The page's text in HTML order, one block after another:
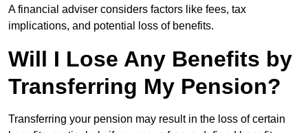
A financial adviser considers factors like fees, tax
implications, and potential loss of benefits.
Will I Lose Any Benefits by
Transferring My Pension?
Transferring your pension may result in the loss of certain